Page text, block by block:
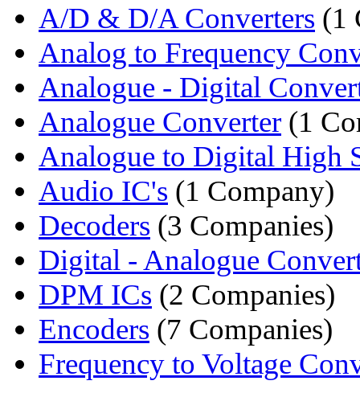
A/D & D/A Converters (1
Analog to Frequency
Analogue - Digital
Analogue Converter (1
Analogue to Digital High
Audio IC's (1 Company)
Decoders (3 Companies)
Digital - Analogue
DPM ICs (2 Companies)
Encoders (7 Companies)
Frequency to Voltage